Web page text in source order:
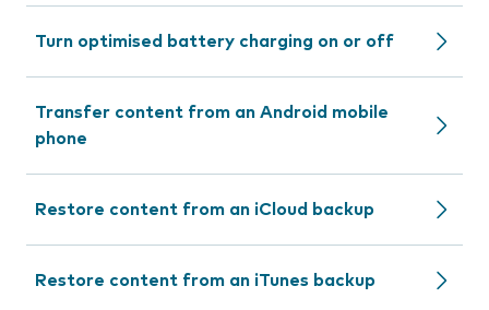
Turn optimised battery charging on or off
Transfer content from an Android mobile
phone
Restore content from an iCloud backup
Restore content from an iTunes backup